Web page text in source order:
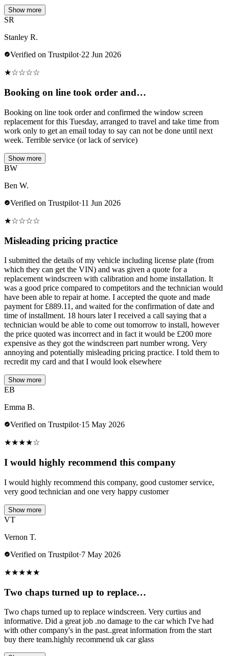
Show more
SR
Stanley R.
Verified on Trustpilot·22 Jun 2026
★☆☆☆☆
Booking on line took order and…
Booking on line took order and confirmed the window screen
replacement for this Tuesday, arranged to travel and take time from
work only to get an email today to say can not be done until next
week. Terrible service (or lack of service)
Show more
BW
Ben W.
Verified on Trustpilot·11 Jun 2026
★☆☆☆☆
Misleading pricing practice
I submitted the details of my vehicle including license plate (from
which they can get the VIN) and was given a quote for a
replacement windscreen with calibration and home installation. It
was a good price compared to competitors and the technician would
have been able to repair at home. I accepted the quote and made
payment for £889.11, and waited for the confirmation of date and
time of installment. 18 hours later I received a call saying that a
technician would be able to come out tomorrow to install, however
the price quoted was incorrect and in fact it would be £200 more
expensive as they got the windscreen part number wrong. Very
annoying and potentially misleading pricing practice. I told them to
recredit my card and that I would look elsewhere
Show more
EB
Emma B.
Verified on Trustpilot·15 May 2026
★★★★☆
I would highly recommend this company
I would highly recommend this company, good customer service,
very good technician and one very happy customer
Show more
VT
Vernon T.
Verified on Trustpilot·7 May 2026
★★★★★
Two chaps turned up to replace…
Two chaps turned up to replace windscreen. Very curtius and
informative. Did a great job .no damage to the car which I've had
with other company's in the past..great information from the start
buy there team.highly recommend uk car glass